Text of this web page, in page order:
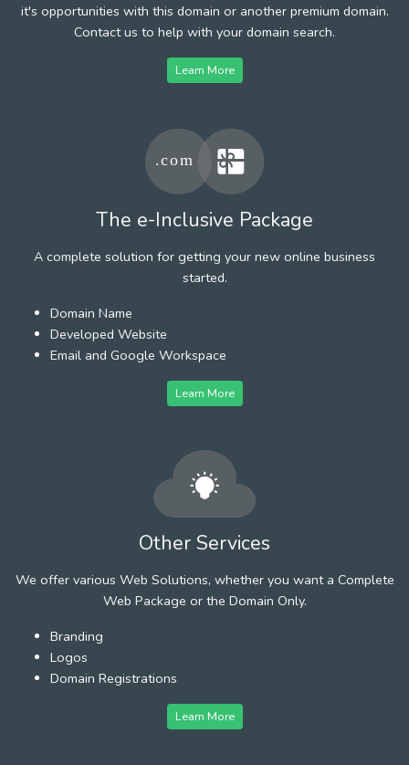
it's opportunities with this domain or another premium domain.
Contact us to help with your domain search.
Learn More
The e-Inclusive Package
A complete solution for getting your new online business
started.
Domain Name
Developed Website
Email and Google Workspace
Learn More
Other Services
We offer various Web Solutions, whether you want a Complete
Web Package or the Domain Only.
Branding
Logos
Domain Registrations
Learn More